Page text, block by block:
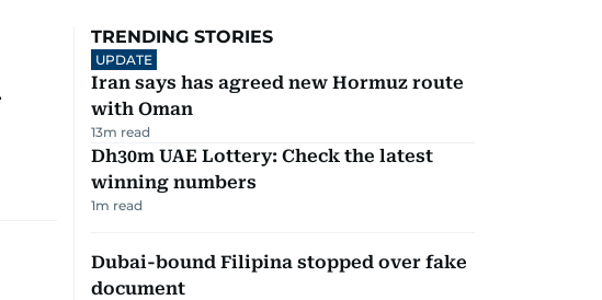
TRENDING STORIES
UPDATE
Iran says has agreed new Hormuz route
with Oman
13m read
Dh30m UAE Lottery: Check the latest
winning numbers
1m read
Dubai-bound Filipina stopped over fake
document